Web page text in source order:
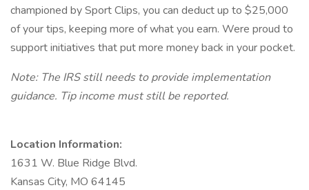
championed by Sport Clips, you can deduct up to $25,000
of your tips, keeping more of what you earn. Were proud to
support initiatives that put more money back in your pocket.
Note: The IRS still needs to provide implementation
guidance. Tip income must still be reported.
Location Information:
1631 W. Blue Ridge Blvd.
Kansas City, MO 64145